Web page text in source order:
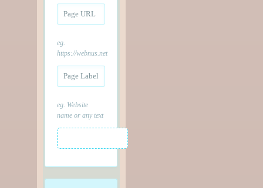
eg.
https://webnus.net
eg. Website
name or any text